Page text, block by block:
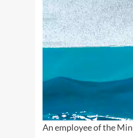
An employee of the